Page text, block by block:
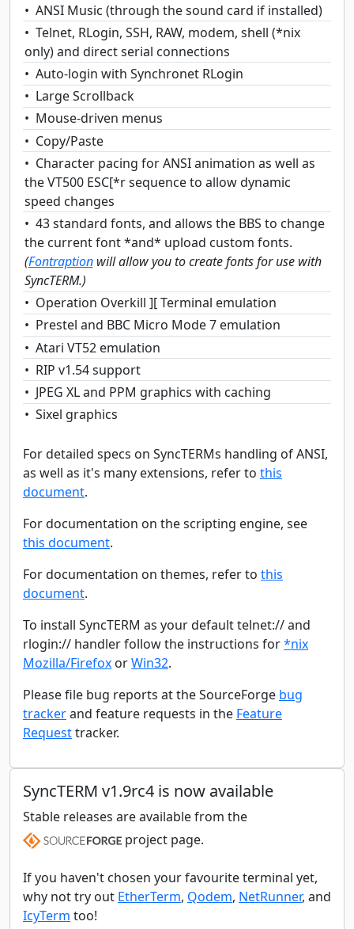
ANSI Music (through the sound card if installed)
Telnet, RLogin, SSH, RAW, modem, shell (*nix
only) and direct serial connections
Auto-login with Synchronet RLogin
Large Scrollback
Mouse-driven menus
Copy/Paste
Character pacing for ANSI animation as well as
the VT500 ESC[*r sequence to allow dynamic
speed changes
43 standard fonts, and allows the BBS to change
the current font *and* upload custom fonts.
(Fontraptionwill allow you to create fonts for use with
SyncTERM.)
Operation Overkill ][ Terminal emulation
Prestel and BBC Micro Mode 7 emulation
Atari VT52 emulation
RIP v1.54 support
JPEG XL and PPM graphics with caching
Sixel graphics
For detailed specs on SyncTERMs handling of ANSI,
as well as it's many extensions, refer to this
document.
For documentation on the scripting engine, see
this document.
For documentation on themes, refer to this
document.
To install SyncTERM as your default telnet:// and
rlogin:// handler follow the instructions for*nix
Mozilla/Firefox orWin32.
Please file bug reports at the SourceForge bug
trackerand feature requests in the Feature
Requesttracker.
SyncTERM v1.9rc4 is now available
Stable releases are available from the
project page.
If you haven't chosen your favourite terminal yet,
why not try out EtherTerm, Qodem, NetRunner, and
IcyTerm too!